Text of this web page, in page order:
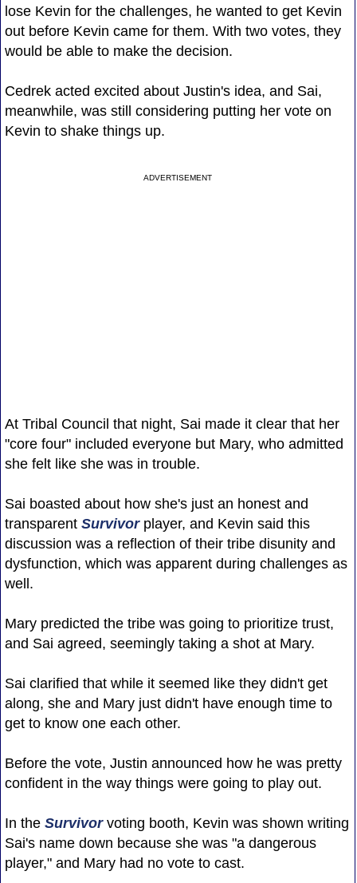
lose Kevin for the challenges, he wanted to get Kevin
out before Kevin came for them. With two votes, they
would be able to make the decision.
Cedrek acted excited about Justin's idea, and Sai,
meanwhile, was still considering putting her vote on
Kevin to shake things up.
ADVERTISEMENT
At Tribal Council that night, Sai made it clear that her
"core four" included everyone but Mary, who admitted
she felt like she was in trouble.
Sai boasted about how she's just an honest and
transparent Survivorplayer, and Kevin said this
discussion was a reflection of their tribe disunity and
dysfunction, which was apparent during challenges as
well.
Mary predicted the tribe was going to prioritize trust,
and Sai agreed, seemingly taking a shot at Mary.
Sai clarified that while it seemed like they didn't get
along, she and Mary just didn't have enough time to
get to know one each other.
Before the vote, Justin announced how he was pretty
confident in the way things were going to play out.
In the Survivorvoting booth, Kevin was shown writing
Sai's name down because she was "a dangerous
player," and Mary had no vote to cast.